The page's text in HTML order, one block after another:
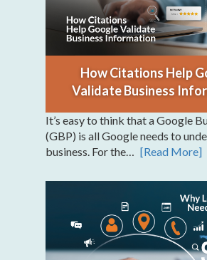
How Citations Help
Validate Business
It’s easy to think that a Google
(GBP) is all Google needs to
business. For the… [Read More]